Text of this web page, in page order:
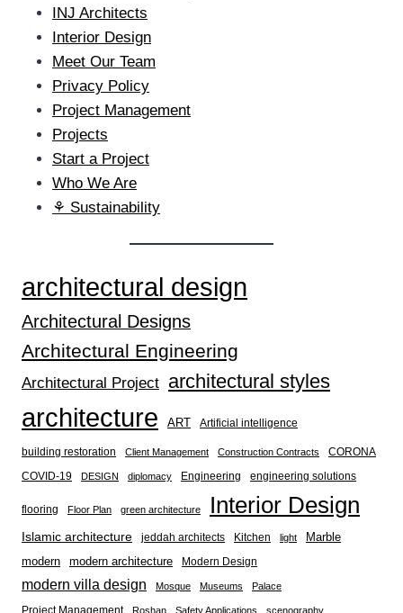
INJ Architects
Interior Design
Meet Our Team
Privacy Policy
Project Management
Projects
Start a Project
Who We Are
⚘ Sustainability
architectural design
Architectural Designs
Architectural Engineering
Architectural Project architectural styles
architecture ART Artificial intelligence
building restoration Client Management Construction Contracts
CORONA
COVID-19
DESIGN diplomacy Engineering engineering solutions
flooring Floor Plan green architecture Interior Design
Islamic architecture jeddah architects Kitchen light
Marble
modern
modern architecture Modern Design
modern villa design Mosque Museums Palace
Roshan Safety Applications scenography